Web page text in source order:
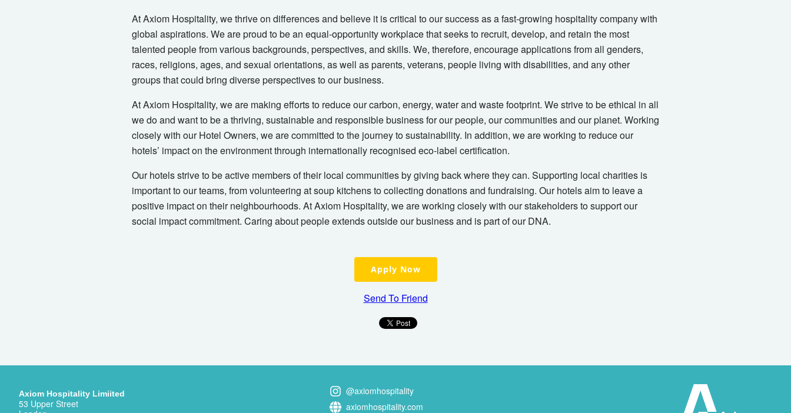
At Axiom Hospitality, we thrive on differences and believe it is critical to our success as a fast-growing hospitality company with
global aspirations. We are proud to be an equal-opportunity workplace that seeks to recruit, develop, and retain the most
talented people from various backgrounds, perspectives, and skills. We, therefore, encourage applications from all genders,
races, religions, ages, and sexual orientations, as well as parents, veterans, people living with disabilities, and any other
groups that could bring diverse perspectives to our business.
At Axiom Hospitality, we are making efforts to reduce our carbon, energy, water and waste footprint. We strive to be ethical in all
we do and want to be a thriving, sustainable and responsible business for our people, our communities and our planet. Working
closely with our Hotel Owners, we are committed to the journey to sustainability. In addition, we are working to reduce our
hotels’ impact on the environment through internationally recognised eco-label certification.
Our hotels strive to be active members of their local communities by giving back where they can. Supporting local charities is
important to our teams, from volunteering at soup kitchens to collecting donations and fundraising. Our hotels aim to leave a
positive impact on their neighbourhoods. At Axiom Hospitality, we are working closely with our stakeholders to support our
social impact commitment. Caring about people extends outside our business and is part of our DNA.
Apply Now
Send To Friend
Axiom Hospitality Limiited
53 Upper Street
@axiomhospitality
axiomhospitality.com